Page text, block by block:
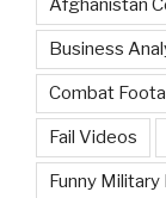
Afghanistan
Business
Combat
Fail Videos
Funny Military